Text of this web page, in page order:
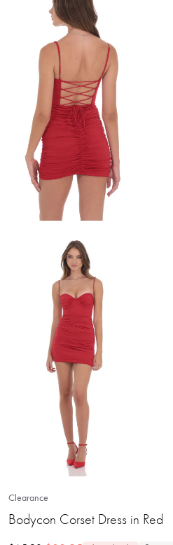
Clearance
Bodycon Corset Dress in Red